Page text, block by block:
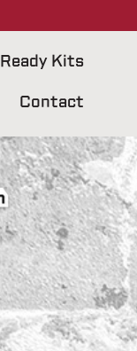
Ready Kits
Contact